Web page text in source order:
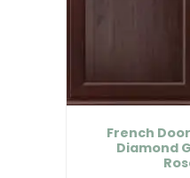
French
Diamond